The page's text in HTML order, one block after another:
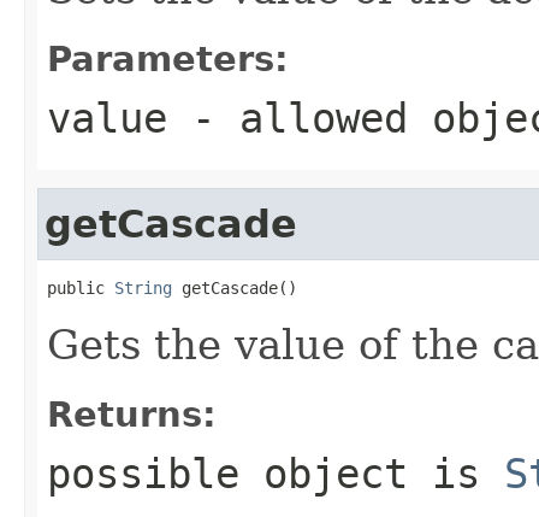
Parameters:
value - allowed
getCascade
public String getCascade()
Gets the value of the
Returns:
possible object is